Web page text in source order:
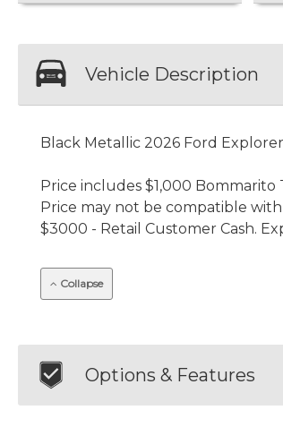
Vehicle Description
Black Metallic 2026 Ford
Price includes $1,000 Bommarito
Price may not be compatible with
$3000 - Retail Customer Cash.
Collapse
Options & Features